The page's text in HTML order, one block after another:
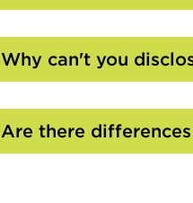
Why can't you
Are there